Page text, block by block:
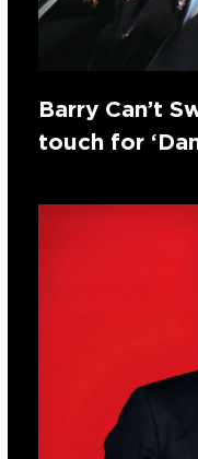
Barry Can’t
touch for